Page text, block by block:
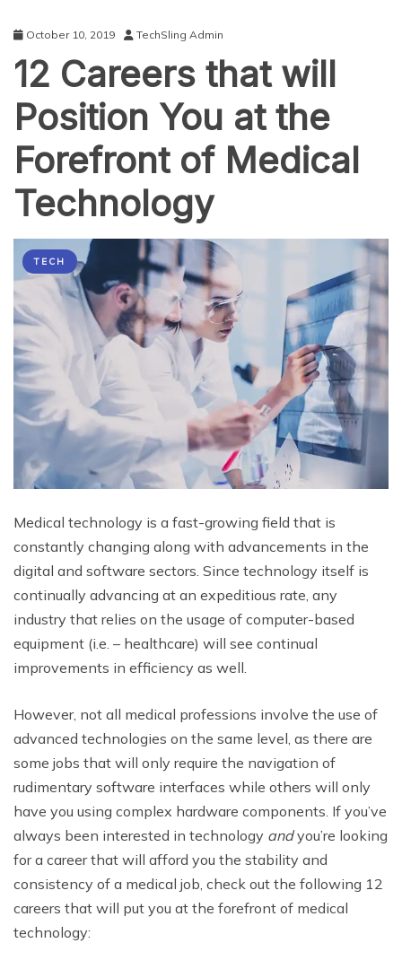
October 10, 2019 TechSling Admin
12 Careers that will
Position You at the
Forefront of Medical
Technology
TECH
Medical technology is a fast-growing field that is
constantly changing along with advancements in the
digital and software sectors. Since technology itself is
continually advancing at an expeditious rate, any
industry that relies on the usage of computer-based
equipment (i.e. – healthcare) will see continual
improvements in efficiency as well.
However, not all medical professions involve the use of
advanced technologies on the same level, as there are
some jobs that will only require the navigation of
rudimentary software interfaces while others will only
have you using complex hardware components. If you’ve
always been interested in technology andyou’re looking
for a career that will afford you the stability and
consistency of a medical job, check out the following 12
careers that will put you at the forefront of medical
technology: